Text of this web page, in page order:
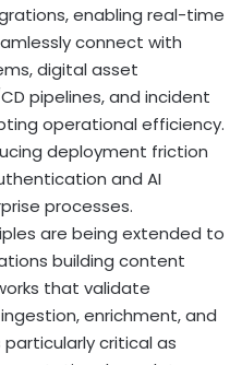
enabling real-time
connect with
digital asset
pipelines, and incident
operational efficiency.
deployment friction
and AI
processes.
are being extended to
building content
that validate
enrichment, and
critical as